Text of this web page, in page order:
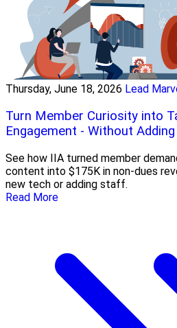
Thursday, June 18, 2026 Lead
Turn Member Curiosity into
Engagement - Without
See how IIA turned member
content into $175K in non-dues
new tech or adding staff.
Read More